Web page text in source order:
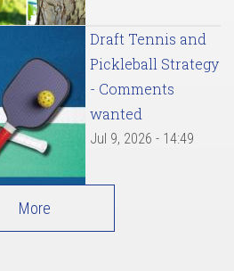
Draft Tennis and
Pickleball Strategy
- Comments
wanted
Jul 9, 2026 - 14:49
More